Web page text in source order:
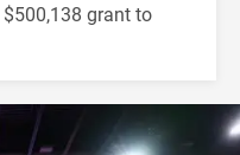
$500,138 grant to